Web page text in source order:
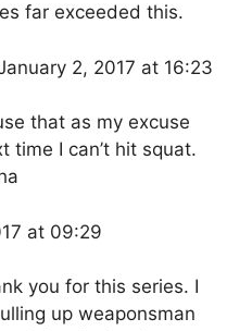
far exceeded this.
2, 2017 at 16:23
that as my excuse
time I can’t hit squat.
at 09:29
you for this series. I
up weaponsman